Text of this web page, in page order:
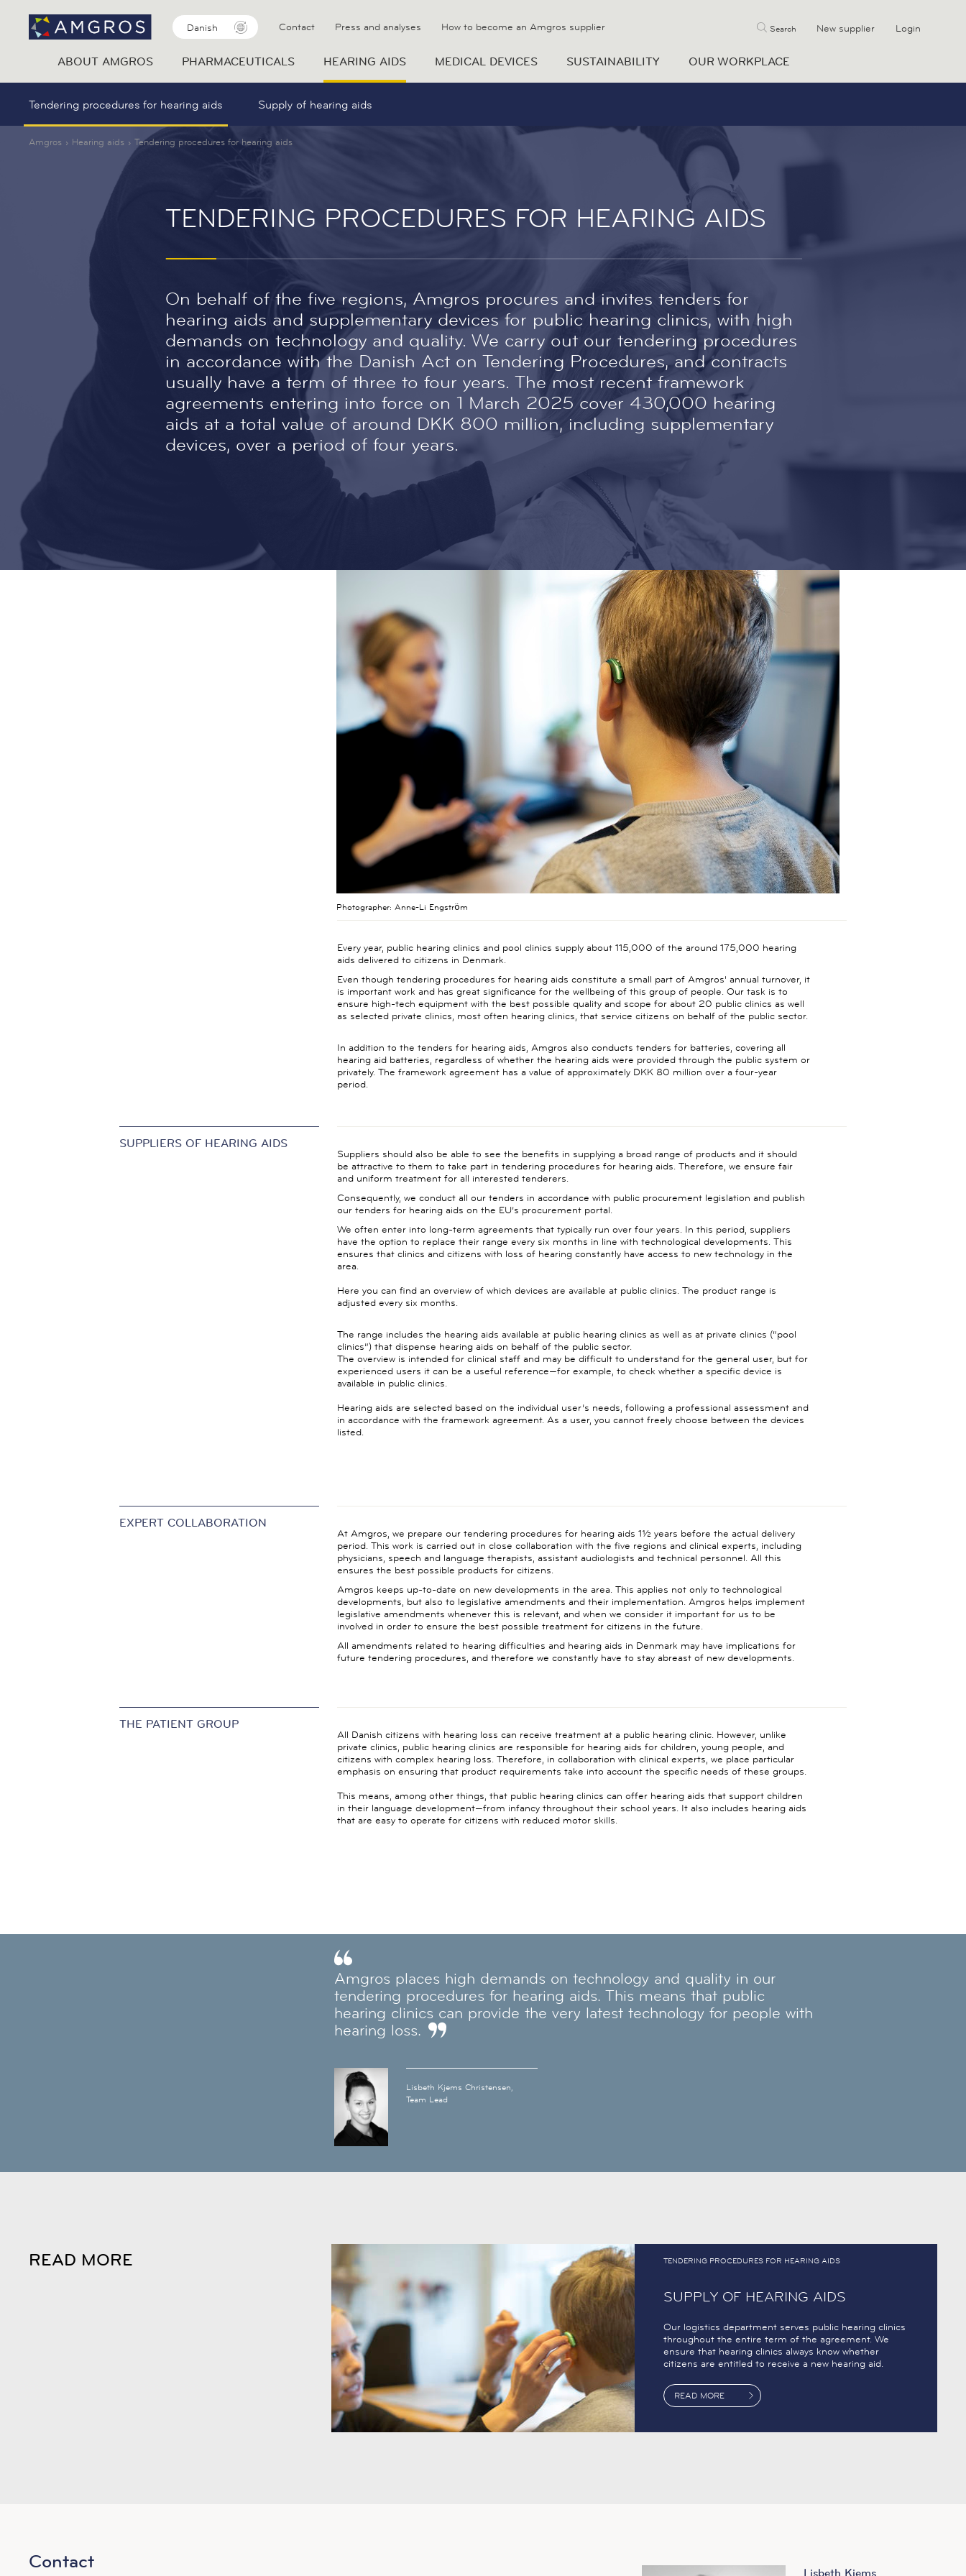
Danish Contact Press and analyses How to become an Amgros supplier Search New supplier Login
ABOUT AMGROS PHARMACEUTICALS HEARING AIDS MEDICAL DEVICES SUSTAINABILITY OUR WORKPLACE
Tendering procedures for hearing aids Supply of hearing aids
Amgros Hearing aids Tendering procedures for hearing aids
TENDERING PROCEDURES FOR HEARING AIDS
On behalf of the five regions, Amgros procures and invites tenders for
hearing aids and supplementary devices for public hearing clinics, with high
demands on technology and quality. We carry out our tendering procedures
in accordance with the Danish Act on Tendering Procedures, and contracts
usually have a term of three to four years. The most recent framework
agreements entering into force on 1 March 2025 cover 430,000 hearing
aids at a total value of around DKK 800 million, including supplementary
devices, over a period of four years.
Photographer: Anne-Li Engström
Every year, public hearing clinics and pool clinics supply about 115,000 of the around 175,000 hearing
aids delivered to citizens in Denmark.
Even though tendering procedures for hearing aids constitute a small part of Amgros' annual turnover, it
is important work and has great significance for the wellbeing of this group of people. Our task is to
ensure high-tech equipment with the best possible quality and scope for about 20 public clinics as well
as selected private clinics, most often hearing clinics, that service citizens on behalf of the public sector.
In addition to the tenders for hearing aids, Amgros also conducts tenders for batteries, covering all
hearing aid batteries, regardless of whether the hearing aids were provided through the public system or
privately. The framework agreement has a value of approximately DKK 80 million over a four-year
period.
SUPPLIERS OF HEARING AIDS
Suppliers should also be able to see the benefits in supplying a broad range of products and it should
be attractive to them to take part in tendering procedures for hearing aids. Therefore, we ensure fair
and uniform treatment for all interested tenderers.
Consequently, we conduct all our tenders in accordance with public procurement legislation and publish
our tenders for hearing aids on the EU’s procurement portal.
We often enter into long-term agreements that typically run over four years. In this period, suppliers
have the option to replace their range every six months in line with technological developments. This
ensures that clinics and citizens with loss of hearing constantly have access to new technology in the
area.
Here you can find an overview of which devices are available at public clinics. The product range is
adjusted every six months.
The range includes the hearing aids available at public hearing clinics as well as at private clinics (“pool
clinics”) that dispense hearing aids on behalf of the public sector.
The overview is intended for clinical staff and may be difficult to understand for the general user, but for
experienced users it can be a useful reference—for example, to check whether a specific device is
available in public clinics.
Hearing aids are selected based on the individual user’s needs, following a professional assessment and
in accordance with the framework agreement. As a user, you cannot freely choose between the devices
listed.
EXPERT COLLABORATION
At Amgros, we prepare our tendering procedures for hearing aids 1½ years before the actual delivery
period. This work is carried out in close collaboration with the five regions and clinical experts, including
physicians, speech and language therapists, assistant audiologists and technical personnel. All this
ensures the best possible products for citizens.
Amgros keeps up-to-date on new developments in the area. This applies not only to technological
developments, but also to legislative amendments and their implementation. Amgros helps implement
legislative amendments whenever this is relevant, and when we consider it important for us to be
involved in order to ensure the best possible treatment for citizens in the future.
All amendments related to hearing difficulties and hearing aids in Denmark may have implications for
future tendering procedures, and therefore we constantly have to stay abreast of new developments.
THE PATIENT GROUP
All Danish citizens with hearing loss can receive treatment at a public hearing clinic. However, unlike
private clinics, public hearing clinics are responsible for hearing aids for children, young people, and
citizens with complex hearing loss. Therefore, in collaboration with clinical experts, we place particular
emphasis on ensuring that product requirements take into account the specific needs of these groups.
This means, among other things, that public hearing clinics can offer hearing aids that support children
in their language development—from infancy throughout their school years. It also includes hearing aids
that are easy to operate for citizens with reduced motor skills.
Amgros places high demands on technology and quality in our
tendering procedures for hearing aids. This means that public
hearing clinics can provide the very latest technology for people with
hearing loss.
Lisbeth Kjems Christensen,
Team Lead
READ MORE TENDERING PROCEDURES FOR HEARING AIDS
SUPPLY OF HEARING AIDS
Our logistics department serves public hearing clinics
throughout the entire term of the agreement. We
ensure that hearing clinics always know whether
citizens are entitled to receive a new hearing aid.
READ MORE
Contact Lisbeth Kjems